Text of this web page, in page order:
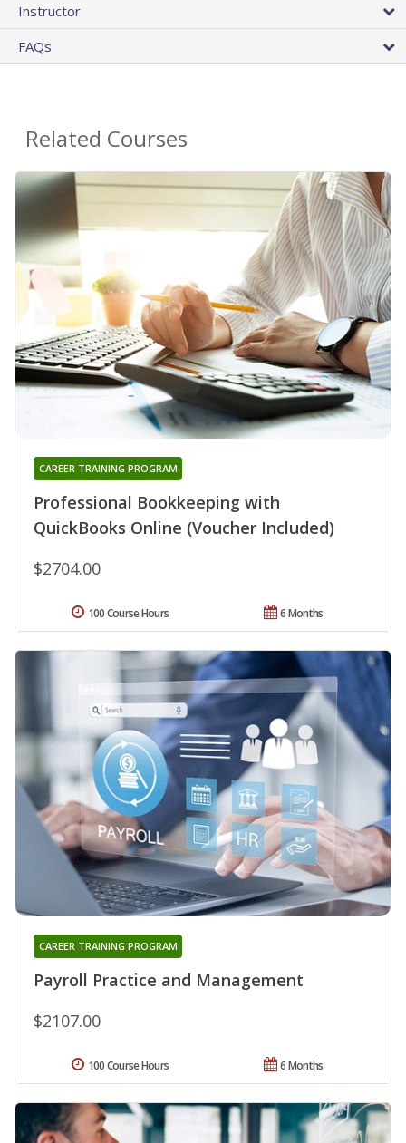
Instructor
FAQs
Related Courses
Professional Bookkeeping with
QuickBooks Online (Voucher Included)
CAREER TRAINING PROGRAM
$2704.00
6 Months
100 Course Hours
Payroll Practice and Management
CAREER TRAINING PROGRAM
$2107.00
6 Months
100 Course Hours